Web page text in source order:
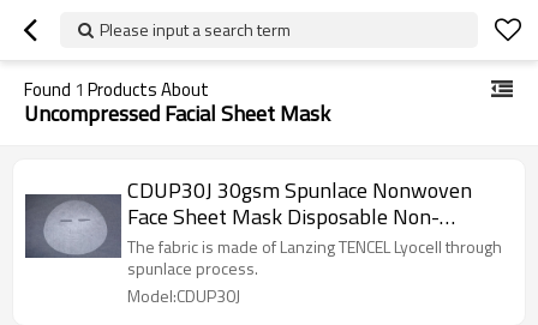
Please input a search term
Found 1 Products About
Uncompressed Facial Sheet Mask
CDUP30J 30gsm Spunlace Nonwoven
Face Sheet Mask Disposable Non-
compressed Facial Sheet Mask Fabric
The fabric is made of Lanzing TENCEL Lyocell through
spunlace process.
Model:CDUP30J